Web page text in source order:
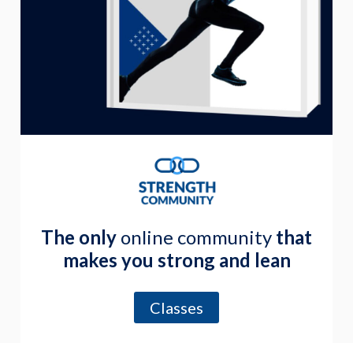
The only online community that
makes you strong and lean
Classes